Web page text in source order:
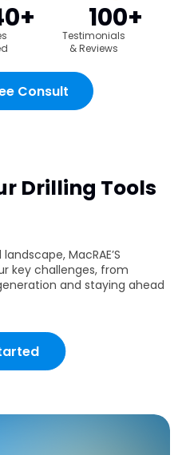
100+
Testimonials
& Reviews
Consult
Drilling Tools
MacRAE’S
key challenges, from
and staying ahead